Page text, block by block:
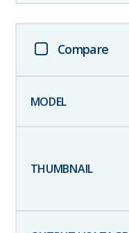
Compare